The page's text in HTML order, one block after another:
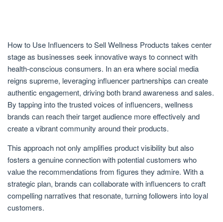
How to Use Influencers to Sell Wellness Products takes center
stage as businesses seek innovative ways to connect with
health-conscious consumers. In an era where social media
reigns supreme, leveraging influencer partnerships can create
authentic engagement, driving both brand awareness and sales.
By tapping into the trusted voices of influencers, wellness
brands can reach their target audience more effectively and
create a vibrant community around their products.
This approach not only amplifies product visibility but also
fosters a genuine connection with potential customers who
value the recommendations from figures they admire. With a
strategic plan, brands can collaborate with influencers to craft
compelling narratives that resonate, turning followers into loyal
customers.